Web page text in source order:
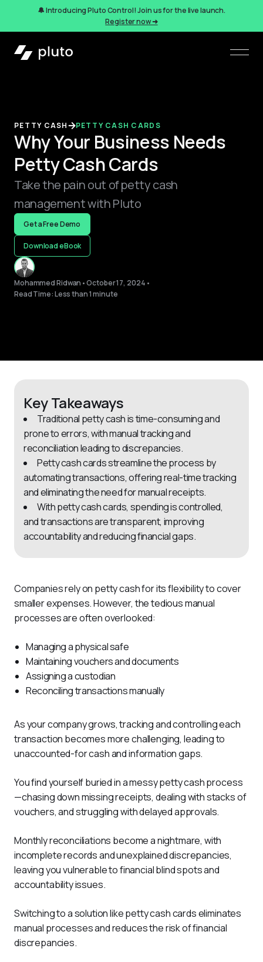
🔔 Introducing Pluto Control! Join us for the live launch.
Register now ➜
PETTY CASH PETTY CASH CARDS
Why Your Business Needs
Petty Cash Cards
Take the pain out of petty cash
management with Pluto
Get a Free Demo
Download eBook
Mohammed Ridwan •October 17, 2024 •
Read Time: Less than 1 minute
Key Takeaways
Traditional petty cash is time-consuming and
prone to errors, with manual tracking and
reconciliation leading to discrepancies.
Petty cash cards streamline the process by
automating transactions, offering real-time tracking
and eliminating the need for manual receipts.
With petty cash cards, spending is controlled,
and transactions are transparent, improving
accountability and reducing financial gaps.
Companies rely on petty cash for its flexibility to cover
smaller expenses. However, the tedious manual
processes are often overlooked:
Managing a physical safe
Maintaining vouchers and documents
Assigning a custodian
Reconciling transactions manually
As your company grows, tracking and controlling each
transaction becomes more challenging, leading to
unaccounted-for cash and information gaps.
You find yourself buried in a messy petty cash process
—chasing down missing receipts, dealing with stacks of
vouchers, and struggling with delayed approvals.
Monthly reconciliations become a nightmare, with
incomplete records and unexplained discrepancies,
leaving you vulnerable to financial blind spots and
accountability issues.
Switching to a solution like petty cash cards eliminates
manual processes and reduces the risk of financial
discrepancies.